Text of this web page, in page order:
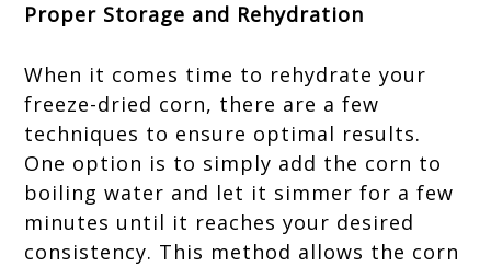
Proper Storage and Rehydration
When it comes time to rehydrate your
freeze-dried corn, there are a few
techniques to ensure optimal results.
One option is to simply add the corn to
boiling water and let it simmer for a few
minutes until it reaches your desired
consistency. This method allows the corn